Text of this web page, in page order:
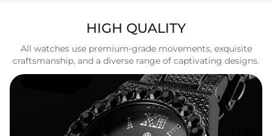
HIGH QUALITY
All watches use premium-grade movements, exquisite
craftsmanship, and a diverse range of captivating designs.